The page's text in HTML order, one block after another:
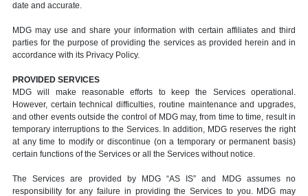
date and accurate.
MDG may use and share your information with certain affiliates and third
parties for the purpose of providing the services as provided herein and in
accordance with its Privacy Policy.
PROVIDED SERVICES
MDG will make reasonable efforts to keep the Services operational.
However, certain technical difficulties, routine maintenance and upgrades,
and other events outside the control of MDG may, from time to time, result in
temporary interruptions to the Services. In addition, MDG reserves the right
at any time to modify or discontinue (on a temporary or permanent basis)
certain functions of the Services or all the Services without notice.
The Services are provided by MDG “AS IS” and MDG assumes no
responsibility for any failure in providing the Services to you. MDG may